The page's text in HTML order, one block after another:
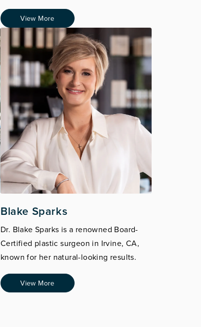
View More
Blake Sparks
Dr. Blake Sparks is a renowned Board-
Certified plastic surgeon in Irvine, CA,
known for her natural-looking results.
View More